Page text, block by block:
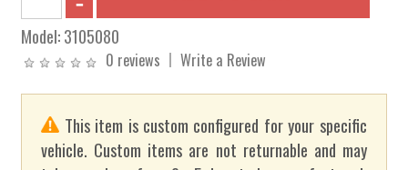
Model:3105080
0 reviews Write a Review
This item is custom configured for your specific
vehicle. Custom items are not returnable and may